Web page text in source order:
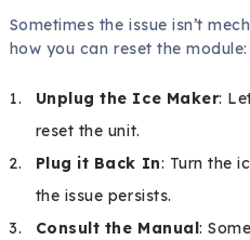
Sometimes the issue isn’t
how you can reset the module:
Unplug the Ice Maker:
reset the unit.
Plug it Back In: Turn the
the issue persists.
Consult the Manual: